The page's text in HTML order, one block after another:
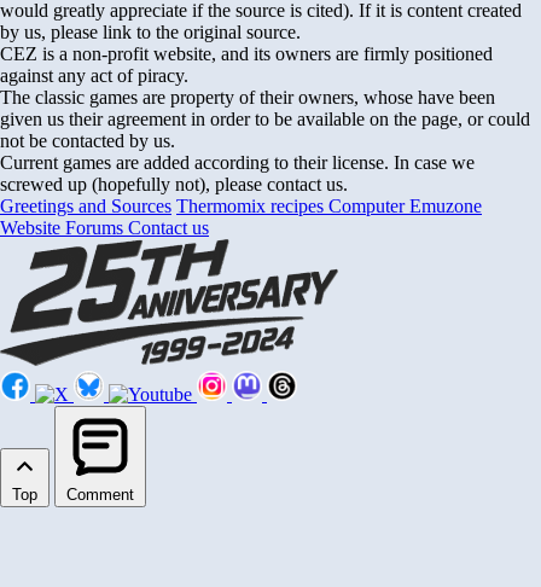
would greatly appreciate if the source is cited). If it is content created
by us, please link to the original source.
CEZ is a non-profit website, and its owners are firmly positioned
against any act of piracy.
The classic games are property of their owners, whose have been
given us their agreement in order to be available on the page, or could
not be contacted by us.
Current games are added according to their license. In case we
screwed up (hopefully not), please contact us.
Greetings and Sources Thermomix recipes Computer Emuzone
Website Forums Contact us
Top Comment